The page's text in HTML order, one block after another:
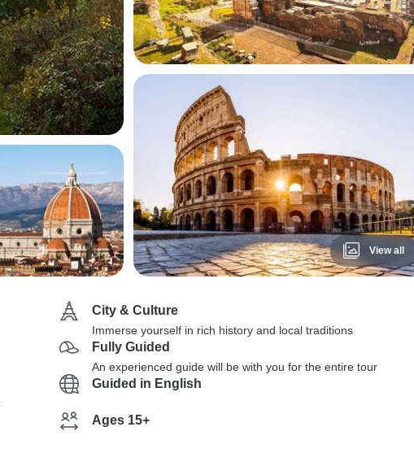
View all
City & Culture
Immerse yourself in rich history and local traditions
Fully Guided
An experienced guide will be with you for the entire tour
Guided in English
Ages 15+